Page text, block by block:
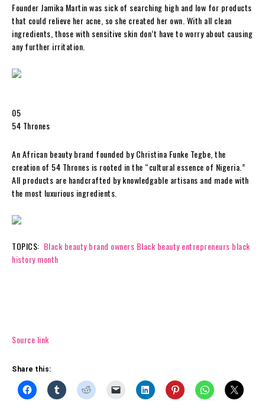
Founder Jamika Martin was sick of searching high and low for products
that could relieve her acne, so she created her own. With all clean
ingredients, those with sensitive skin don’t have to worry about causing
any further irritation.
05
54 Thrones
An African beauty brand founded by Christina Funke Tegbe, the
creation of 54 Thrones is rooted in the “cultural essence of Nigeria.”
All products are handcrafted by knowledgable artisans and made with
the most luxurious ingredients.
TOPICS: Black beauty brand owners Black beauty entrepreneurs black
history month
Source link
Share this: